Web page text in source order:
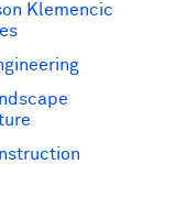
Klemencic